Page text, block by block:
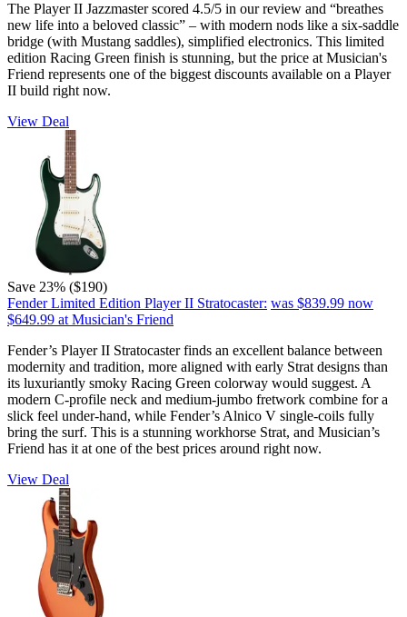
The Player II Jazzmaster scored 4.5/5 in our review and “breathes
new life into a beloved classic” – with modern nods like a six-saddle
bridge (with Mustang saddles), simplified electronics. This limited
edition Racing Green finish is stunning, but the price at Musician's
Friend represents one of the biggest discounts available on a Player
II build right now.
View Deal
Save 23% ($190)
Fender Limited Edition Player II Stratocaster: was $839.99 now
$649.99 at Musician's Friend
Fender’s Player II Stratocaster finds an excellent balance between
modernity and tradition, more aligned with early Strat designs than
its luxuriantly smoky Racing Green colorway would suggest. A
modern C-profile neck and medium-jumbo fretwork combine for a
slick feel under-hand, while Fender’s Alnico V single-coils fully
bring the surf. This is a stunning workhorse Strat, and Musician’s
Friend has it at one of the best prices around right now.
View Deal